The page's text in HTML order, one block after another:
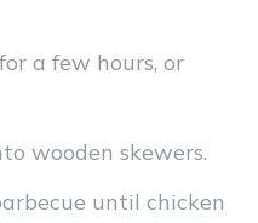
a few hours, or
wooden skewers.
until chicken